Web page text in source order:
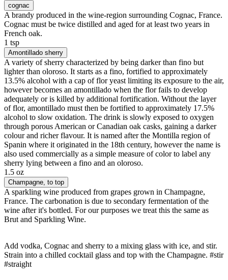
cognac
A brandy produced in the wine-region surrounding Cognac, France.
Cognac must be twice distilled and aged for at least two years in
French oak.
1 tsp
Amontillado sherry
A variety of sherry characterized by being darker than fino but
lighter than oloroso. It starts as a fino, fortified to approximately
13.5% alcohol with a cap of flor yeast limiting its exposure to the air,
however becomes an amontillado when the flor fails to develop
adequately or is killed by additional fortification. Without the layer
of flor, amontillado must then be fortified to approximately 17.5%
alcohol to slow oxidation. The drink is slowly exposed to oxygen
through porous American or Canadian oak casks, gaining a darker
colour and richer flavour. It is named after the Montilla region of
Spanin where it originated in the 18th century, however the name is
also used commercially as a simple measure of color to label any
sherry lying between a fino and an oloroso.
1.5 oz
Champagne , to top
A sparkling wine produced from grapes grown in Champagne,
France. The carbonation is due to secondary fermentation of the
wine after it's bottled. For our purposes we treat this the same as
Brut and Sparkling Wine.
Add vodka, Cognac and sherry to a mixing glass with ice, and stir.
Strain into a chilled cocktail glass and top with the Champagne. #stir
#straight